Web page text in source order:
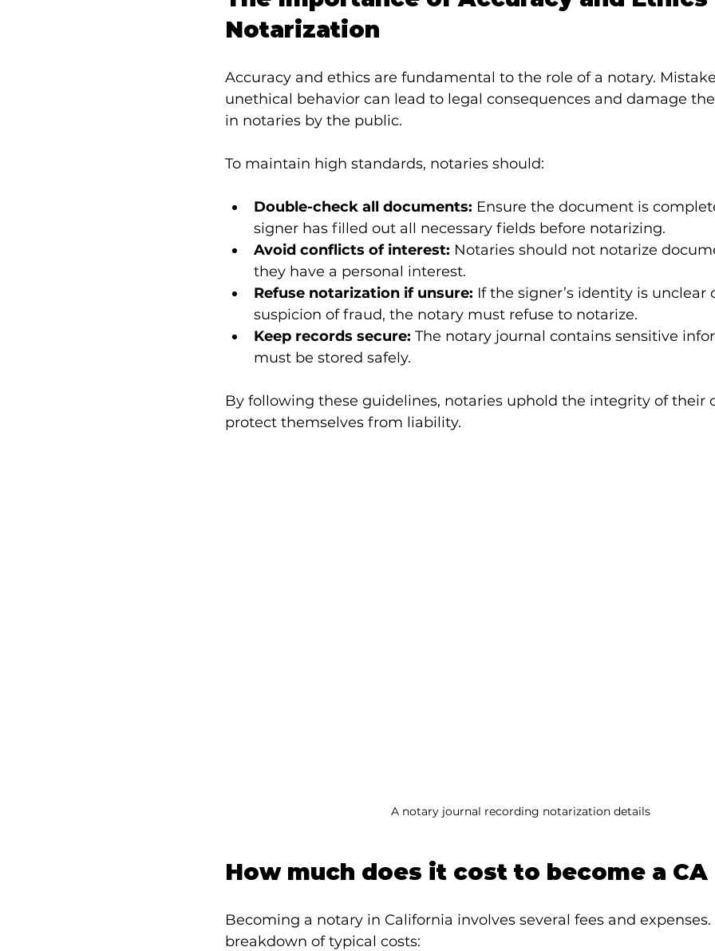
Notarization
Accuracy and ethics are fundamental to the role of a notary.
unethical behavior can lead to legal consequences and damage
in notaries by the public.
To maintain high standards, notaries should:
Double-check all documents: Ensure the document is
signer has filled out all necessary fields before notarizing.
Avoid conflicts of interest: Notaries should not notarize
they have a personal interest.
Refuse notarization if unsure: If the signer’s identity is unclear
suspicion of fraud, the notary must refuse to notarize.
Keep records secure: The notary journal contains sensitive
must be stored safely.
By following these guidelines, notaries uphold the integrity of their
protect themselves from liability.
A notary journal recording notarization details
How much does it cost to become a
Becoming a notary in California involves several fees and
breakdown of typical costs: